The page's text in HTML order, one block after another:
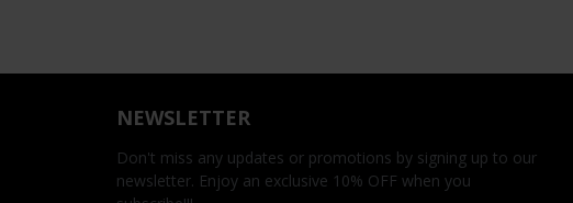
NEWSLETTER
Don't miss any updates or promotions by signing up to our
newsletter. Enjoy an exclusive 10% OFF when you